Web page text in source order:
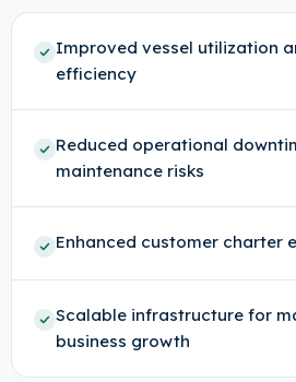
Improved vessel utilization
efficiency
Reduced operational
maintenance risks
Enhanced customer charter
Scalable infrastructure for
business growth